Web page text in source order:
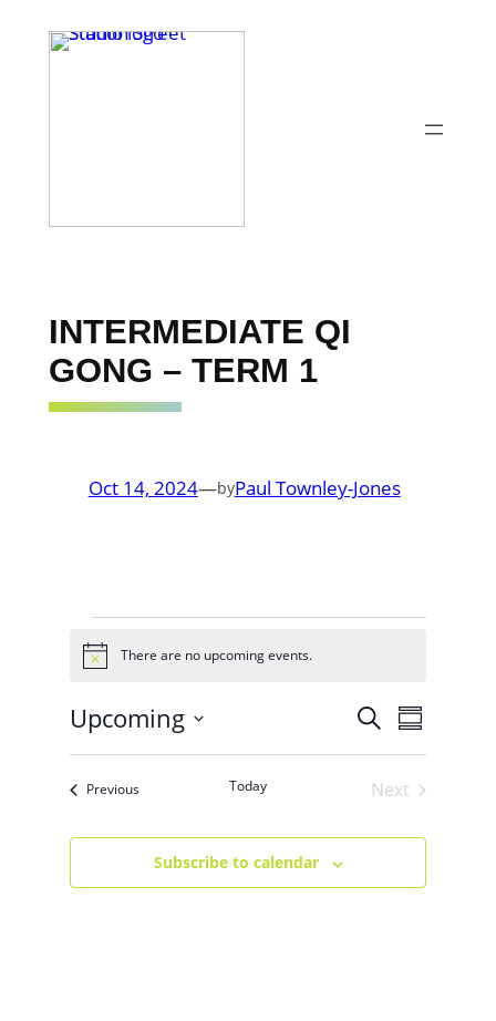
INTERMEDIATE QI
GONG – TERM 1
Oct 14, 2024—byPaul Townley-Jones
EVENTS
Notice There are no upcoming events.
EVENTS
SEARCH
AND
VIEWS
SearchEVENT
Summary
Upcoming
Select
date.PreviousEvents Today
Next
Subscribe to calendar